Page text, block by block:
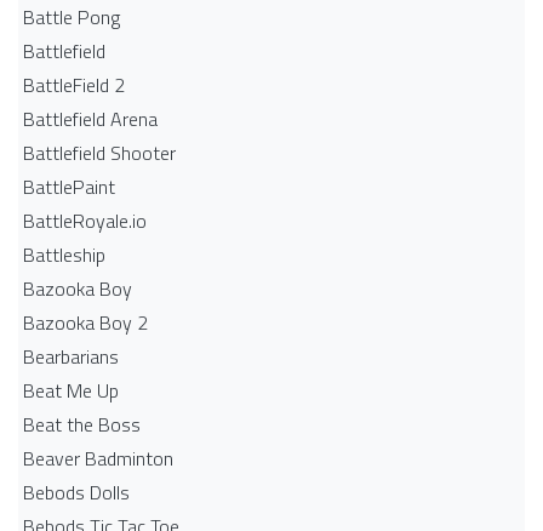
Battle Pong
Battlefield
BattleField 2
Battlefield Arena
Battlefield Shooter
BattlePaint
BattleRoyale.io
Battleship
Bazooka Boy
Bazooka Boy 2
Bearbarians
Beat Me Up
Beat the Boss
Beaver Badminton
Bebods Dolls